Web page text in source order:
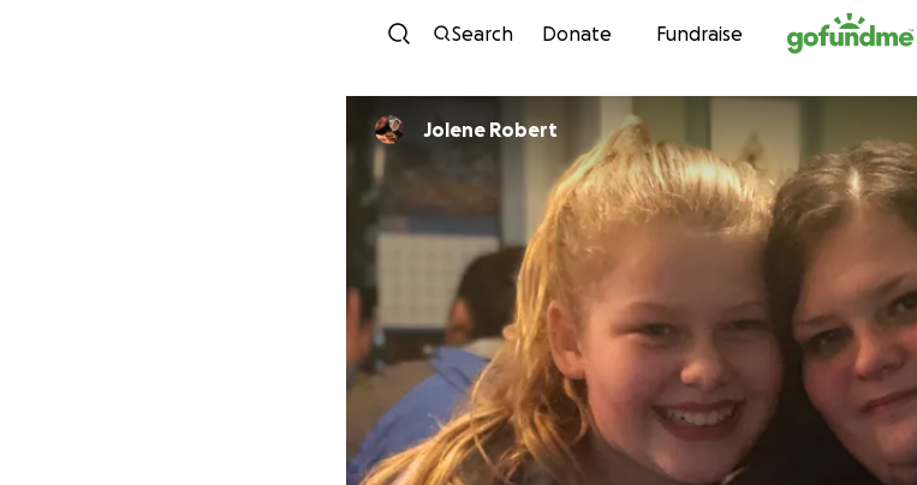
Skip to content
Search Donate Fundraise
Jolene Robert